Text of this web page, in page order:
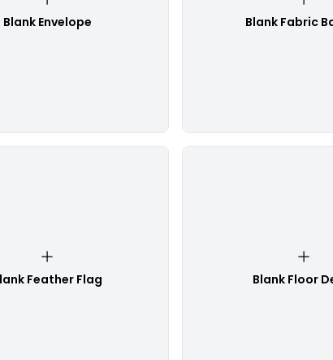
Blank Envelope Blank Fabric
Feather Flag Blank Floor